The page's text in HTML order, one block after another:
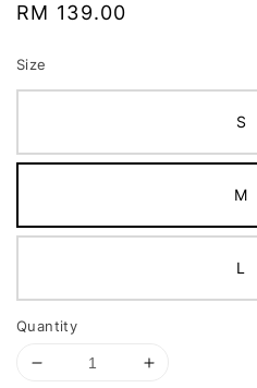
Regular
RM 139.00
Size
S
M
L
Quantity